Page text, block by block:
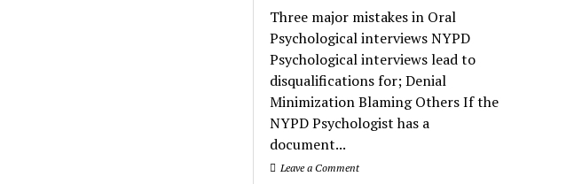
Three major mistakes in Oral
Psychological interviews NYPD
Psychological interviews lead to
disqualifications for; Denial
Minimization Blaming Others If the
NYPD Psychologist has a
document...
Leave a Comment